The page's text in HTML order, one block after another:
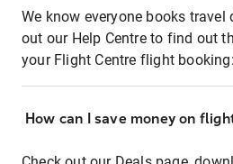
We know everyone books
out our Help Centre to find out
your Flight Centre flight booking:
How can I save money on